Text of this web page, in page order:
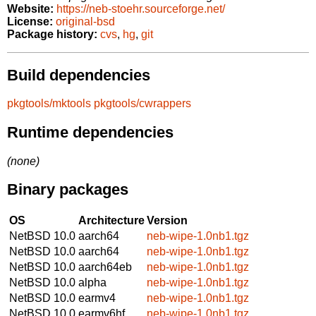
Website: https://neb-stoehr.sourceforge.net/
License: original-bsd
Package history: cvs, hg, git
Build dependencies
pkgtools/mktools pkgtools/cwrappers
Runtime dependencies
(none)
Binary packages
OS ArchitectureVersion
NetBSD 10.0 aarch64
neb-wipe-1.0nb1.tgz
NetBSD 10.0 aarch64
neb-wipe-1.0nb1.tgz
NetBSD 10.0 aarch64eb
neb-wipe-1.0nb1.tgz
NetBSD 10.0 alpha
neb-wipe-1.0nb1.tgz
NetBSD 10.0 earmv4
neb-wipe-1.0nb1.tgz
NetBSD 10.0 earmv6hf neb-wipe-1.0nb1.tgz